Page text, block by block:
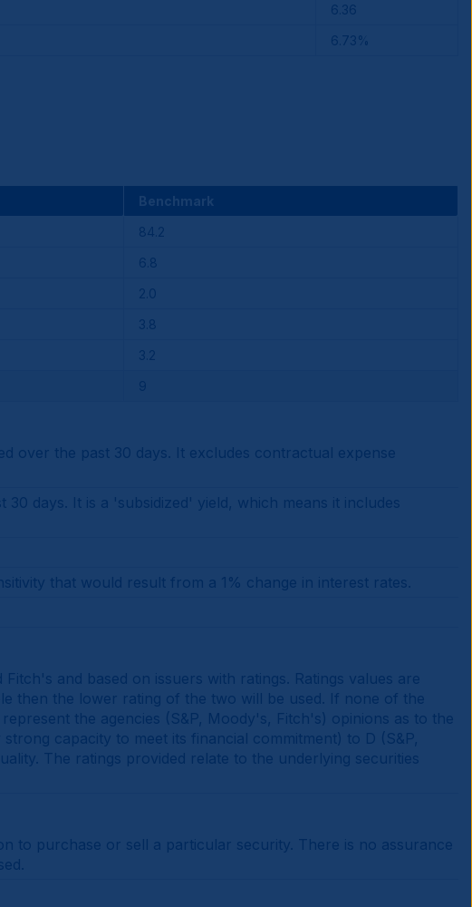
6.36
6.73%
Benchmark
84.2
6.8
2.0
3.8
3.2
over the past 30 days. It excludes contractual expense
days. It is a 'subsidized' yield, which means it includes
that would result from a 1% change in interest rates.
and based on issuers with ratings. Ratings values are
then the lower rating of the two will be used. If none of the
the agencies (S&P, Moody's, Fitch's) opinions as to the
capacity to meet its financial commitment) to D (S&P,
The ratings provided relate to the underlying securities
to purchase or sell a particular security. There is no assurance